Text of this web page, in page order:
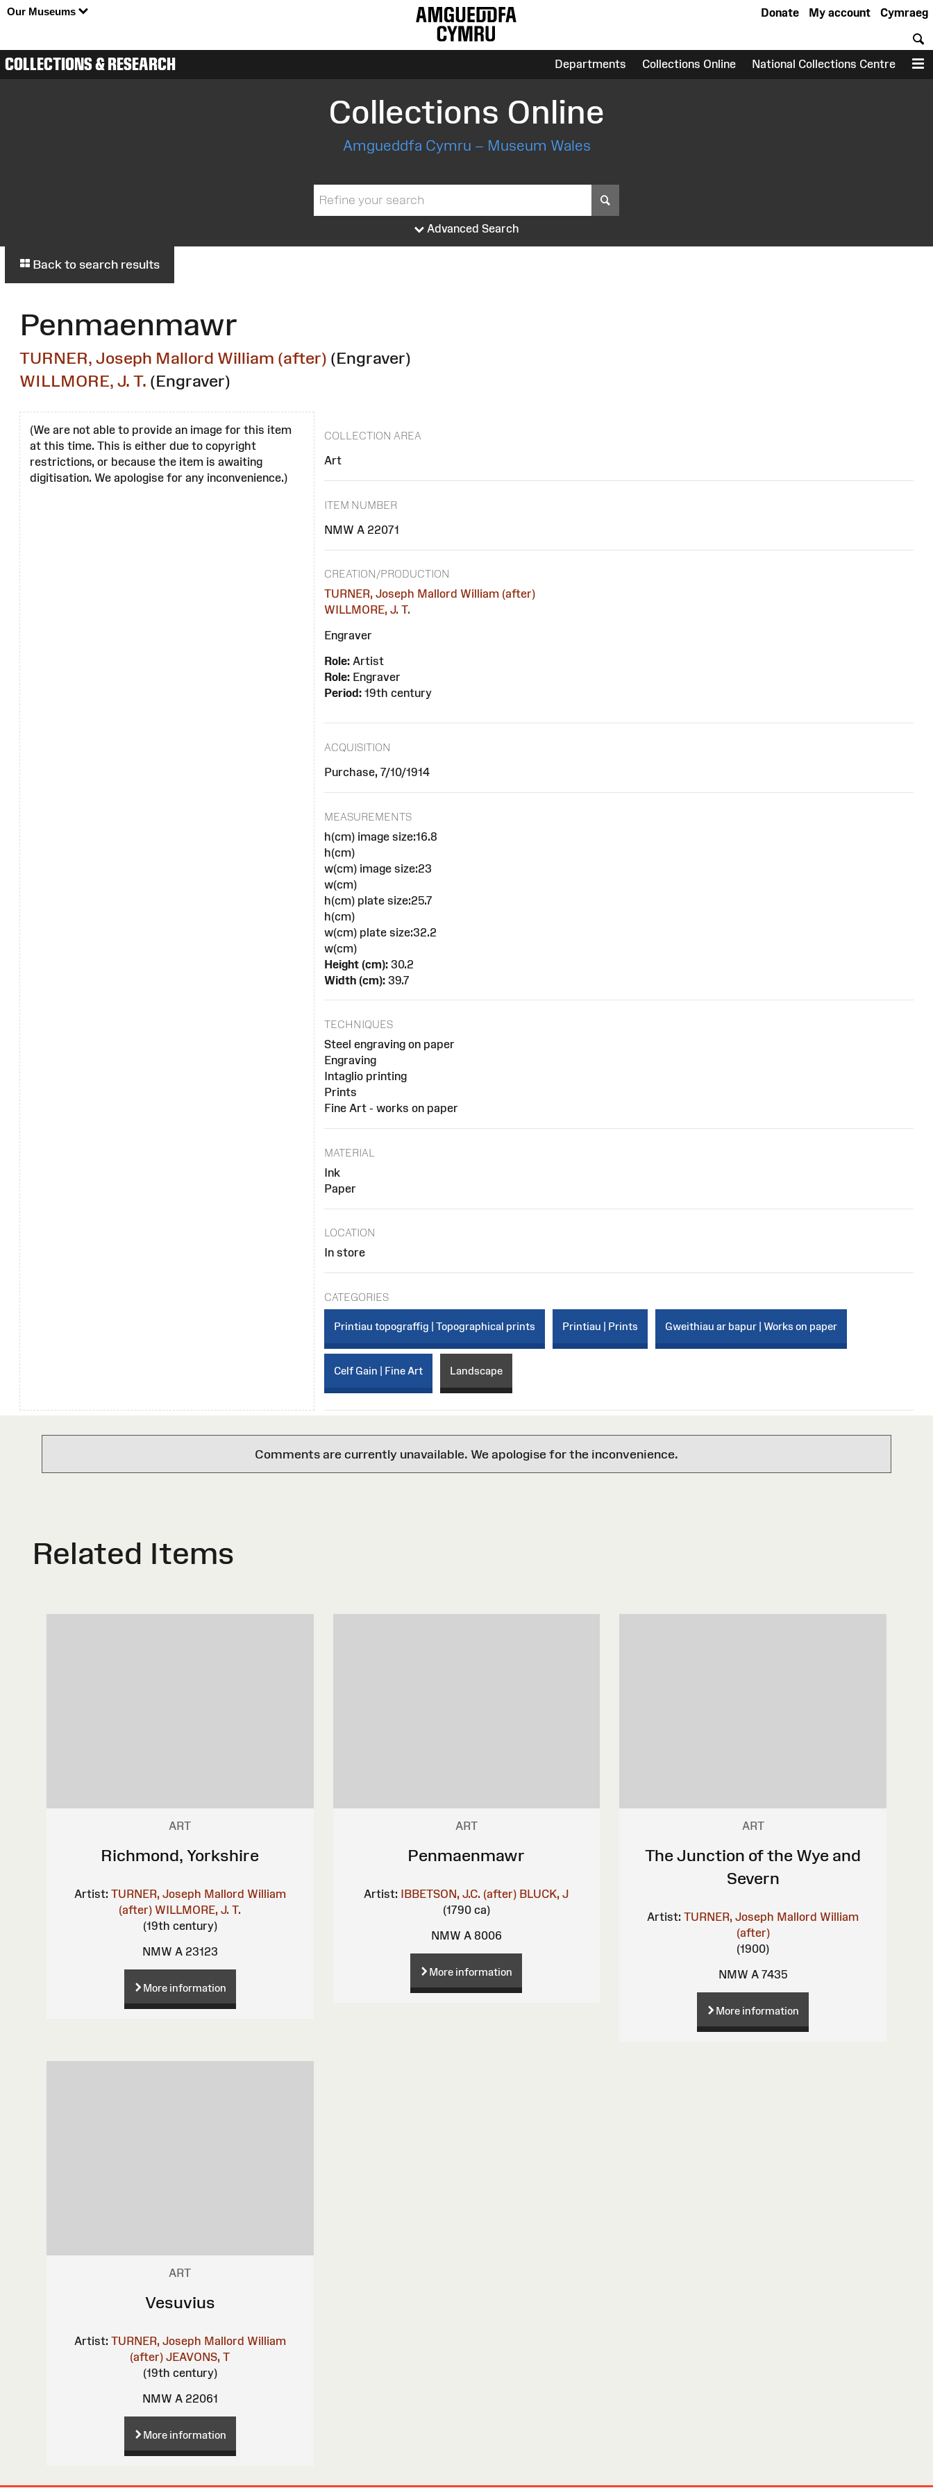
Our Museums Cymraeg
My account
Donate
COLLECTIONS & RESEARCH Departments Collections Online National Collections Centre
Collections Online
Amgueddfa Cymru – Museum Wales
Advanced Search
Back to search results
Penmaenmawr
TURNER, Joseph Mallord William (after) (Engraver)
WILLMORE, J. T. (Engraver)
(We are not able to provide an image for this item
at this time. This is either due to copyright
restrictions, or because the item is awaiting
digitisation. We apologise for any inconvenience.)
COLLECTION AREA
Art
ITEM NUMBER
NMW A 22071
CREATION/PRODUCTION
TURNER, Joseph Mallord William (after)
WILLMORE, J. T.
Engraver
Role: Artist
Role: Engraver
Period: 19th century
ACQUISITION
Purchase, 7/10/1914
MEASUREMENTS
h(cm) image size:16.8
h(cm)
w(cm) image size:23
w(cm)
h(cm) plate size:25.7
h(cm)
w(cm) plate size:32.2
w(cm)
Height (cm): 30.2
Width (cm): 39.7
TECHNIQUES
Steel engraving on paper
Engraving
Intaglio printing
Prints
Fine Art - works on paper
MATERIAL
Ink
Paper
LOCATION
In store
CATEGORIES
Printiau topograffig | Topographical prints Printiau | Prints Gweithiau ar bapur | Works on paper
Celf Gain | Fine Art Landscape
Comments are currently unavailable. We apologise for the inconvenience.
Related Items
ART
Richmond, Yorkshire
Artist: TURNER, Joseph Mallord William
(after) WILLMORE, J. T.
(19th century)
NMW A 23123
More information
ART
Penmaenmawr
Artist: IBBETSON, J.C. (after) BLUCK, J
(1790 ca)
NMW A 8006
More information
ART
The Junction of the Wye and
Severn
Artist: TURNER, Joseph Mallord William
(after)
(1900)
NMW A 7435
More information
ART
Vesuvius
Artist: TURNER, Joseph Mallord William
(after) JEAVONS, T
(19th century)
NMW A 22061
More information